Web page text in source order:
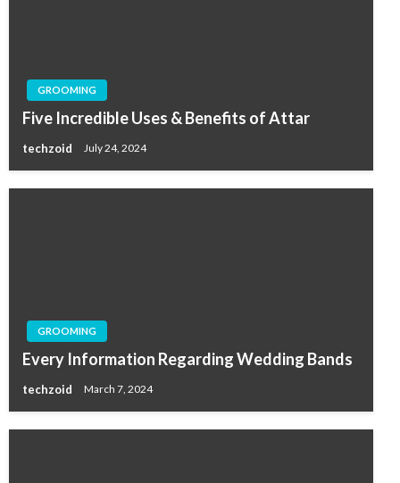
GROOMING
Five Incredible Uses & Benefits of Attar
techzoid July 24, 2024
GROOMING
Every Information Regarding Wedding Bands
techzoid March 7, 2024